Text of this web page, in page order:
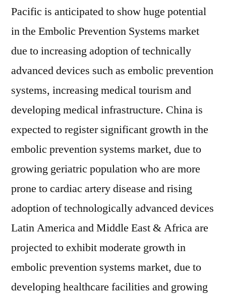
Pacific is anticipated to show huge potential
in the Embolic Prevention Systems market
due to increasing adoption of technically
advanced devices such as embolic prevention
systems, increasing medical tourism and
developing medical infrastructure. China is
expected to register significant growth in the
embolic prevention systems market, due to
growing geriatric population who are more
prone to cardiac artery disease and rising
adoption of technologically advanced devices
Latin America and Middle East & Africa are
projected to exhibit moderate growth in
embolic prevention systems market, due to
developing healthcare facilities and growing